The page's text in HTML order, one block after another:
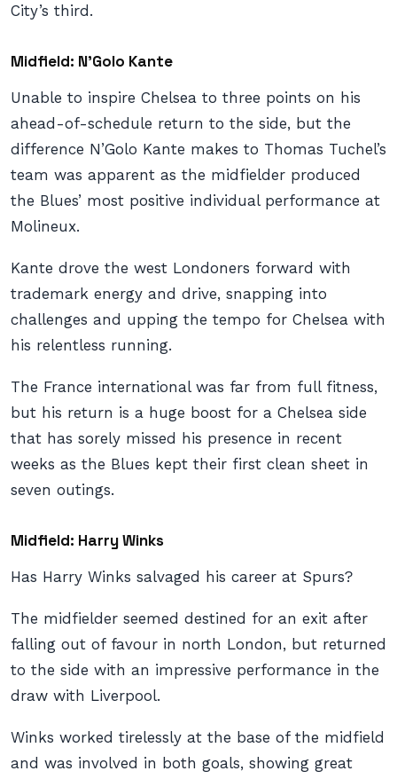
City’s third.
Midfield: N’Golo Kante
Unable to inspire Chelsea to three points on his
ahead-of-schedule return to the side, but the
difference N’Golo Kante makes to Thomas Tuchel’s
team was apparent as the midfielder produced
the Blues’ most positive individual performance at
Molineux.
Kante drove the west Londoners forward with
trademark energy and drive, snapping into
challenges and upping the tempo for Chelsea with
his relentless running.
The France international was far from full fitness,
but his return is a huge boost for a Chelsea side
that has sorely missed his presence in recent
weeks as the Blues kept their first clean sheet in
seven outings.
Midfield: Harry Winks
Has Harry Winks salvaged his career at Spurs?
The midfielder seemed destined for an exit after
falling out of favour in north London, but returned
to the side with an impressive performance in the
draw with Liverpool.
Winks worked tirelessly at the base of the midfield
and was involved in both goals, showing great